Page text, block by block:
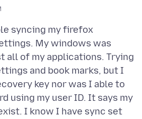
syncing my firefox
My windows was
all of my applications. Trying
and book marks, but I
key nor was I able to
using my user ID. It says my
I know I have sync set